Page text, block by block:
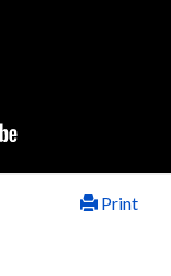
Print